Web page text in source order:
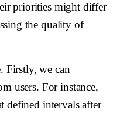
priorities might differ
the quality of
Firstly, we can
users. For instance,
defined intervals after